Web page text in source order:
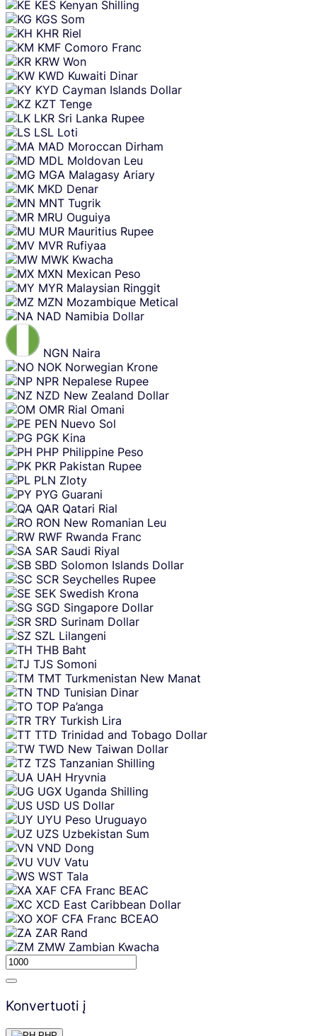
KES Kenyan Shilling
KGS Som
KHR Riel
KMF Comoro Franc
KRW Won
KWD Kuwaiti Dinar
KYD Cayman Islands Dollar
KZT Tenge
LKR Sri Lanka Rupee
LSL Loti
MAD Moroccan Dirham
MDL Moldovan Leu
MGA Malagasy Ariary
MKD Denar
MNT Tugrik
MRU Ouguiya
MUR Mauritius Rupee
MVR Rufiyaa
MWK Kwacha
MXN Mexican Peso
MYR Malaysian Ringgit
MZN Mozambique Metical
NAD Namibia Dollar
NGN Naira
NOK Norwegian Krone
NPR Nepalese Rupee
NZD New Zealand Dollar
OMR Rial Omani
PEN Nuevo Sol
PGK Kina
PHP Philippine Peso
PKR Pakistan Rupee
PLN Zloty
PYG Guarani
QAR Qatari Rial
RON New Romanian Leu
RWF Rwanda Franc
SAR Saudi Riyal
SBD Solomon Islands Dollar
SCR Seychelles Rupee
SEK Swedish Krona
SGD Singapore Dollar
SRD Surinam Dollar
SZL Lilangeni
THB Baht
TJS Somoni
TMT Turkmenistan New Manat
TND Tunisian Dinar
TOP Pa’anga
TRY Turkish Lira
TTD Trinidad and Tobago Dollar
TWD New Taiwan Dollar
TZS Tanzanian Shilling
UAH Hryvnia
UGX Uganda Shilling
USD US Dollar
UYU Peso Uruguayo
UZS Uzbekistan Sum
VND Dong
VUV Vatu
WST Tala
XAF CFA Franc BEAC
XCD East Caribbean Dollar
XOF CFA Franc BCEAO
ZAR Rand
ZMW Zambian Kwacha
Konvertuoti į